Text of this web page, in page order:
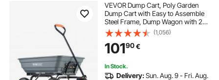
VEVOR Dump Cart, Poly Garden
Dump Cart with Easy to Assemble
Steel Frame, Dump Wagon with 2-
in-1 Convertible Handle, Utility
Wheelbarrow 600 lbs Capacity, 10
inch Tires
(1,056)
10190€
In Stock.
Delivery:Sun. Aug. 9 - Fri. Aug.